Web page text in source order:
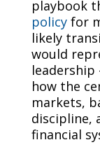
playbook
policyfor
likely
would
how the
markets,
discipline,
financial